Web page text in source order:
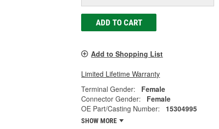
ADD TO CART
Add to Shopping List
Limited Lifetime Warranty
Terminal Gender:
Female
Connector Gender:
Female
OE Part/Casting Number:
15304995
SHOW MORE